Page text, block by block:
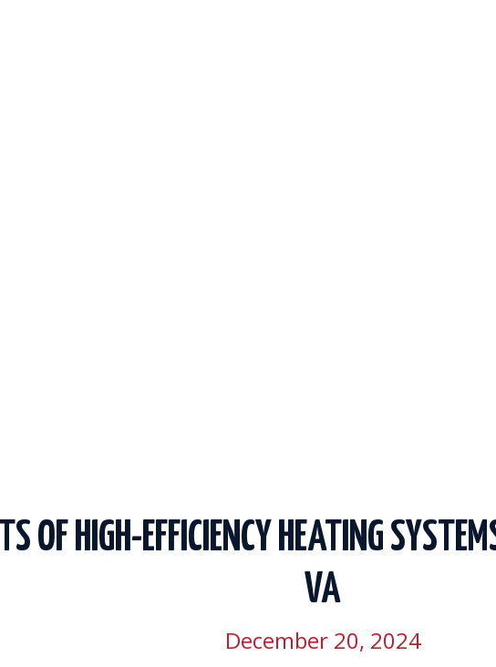
OF HIGH-EFFICIENCY HEATING
VA
December 20, 2024